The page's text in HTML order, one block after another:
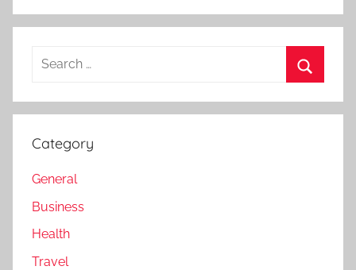
Search
Category
General
Business
Health
Travel